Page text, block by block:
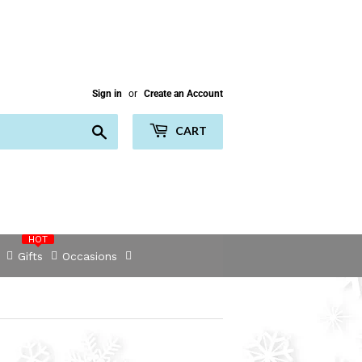
Sign in or Create an Account
CART
Gifts
HOT
Occasions